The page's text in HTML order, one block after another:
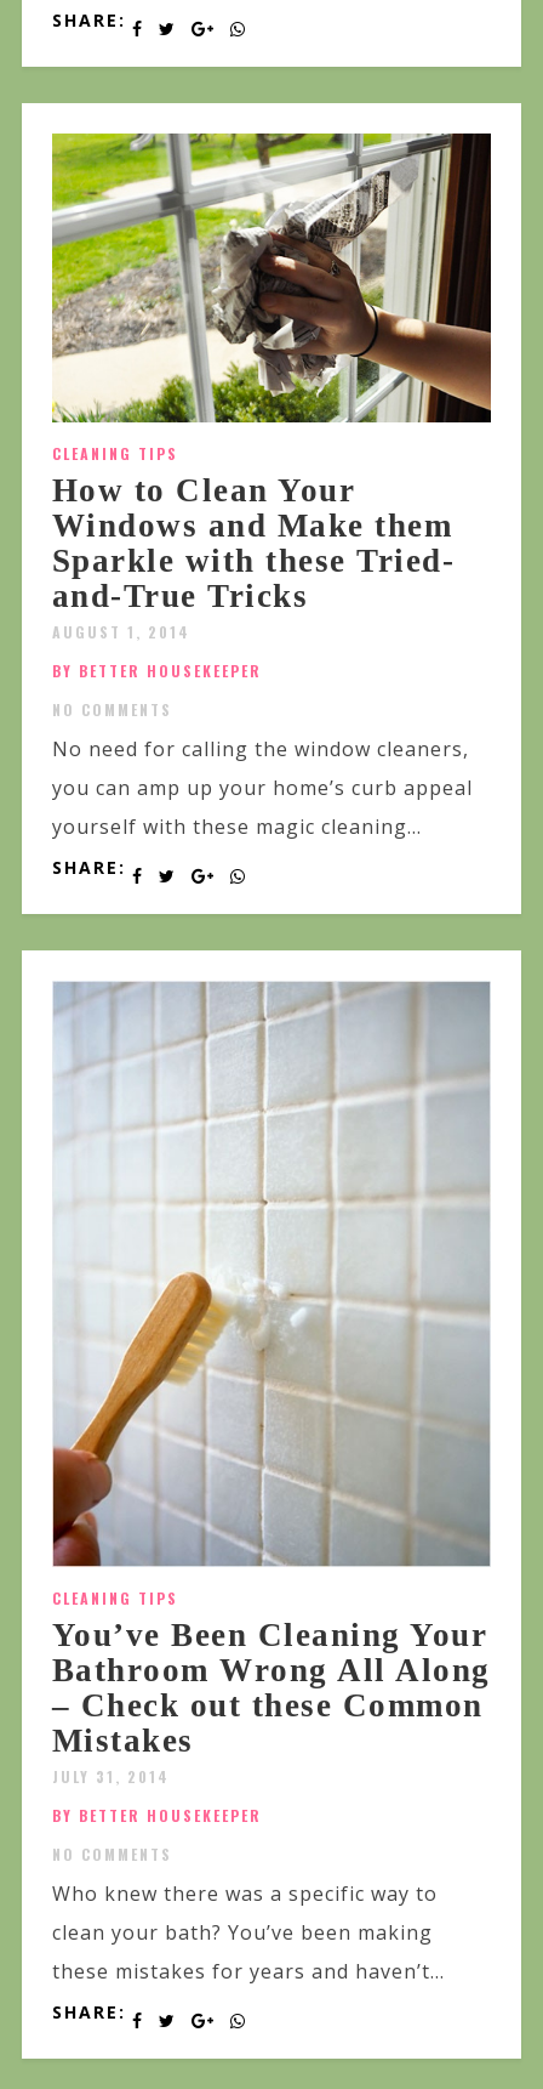
SHARE:
CLEANING TIPS
How to Clean Your
Windows and Make them
Sparkle with these Tried-
and-True Tricks
AUGUST 1, 2014
BY BETTER HOUSEKEEPER
NO COMMENTS
No need for calling the window cleaners,
you can amp up your home’s curb appeal
yourself with these magic cleaning...
SHARE:
CLEANING TIPS
You’ve Been Cleaning Your
Bathroom Wrong All Along
– Check out these Common
Mistakes
JULY 31, 2014
BY BETTER HOUSEKEEPER
NO COMMENTS
Who knew there was a specific way to
clean your bath? You’ve been making
these mistakes for years and haven’t...
SHARE: